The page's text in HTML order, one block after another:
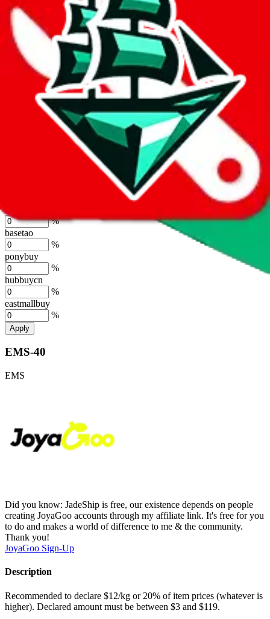
joyagoo
%
kakobuy
usfans
%
mulebuy
%
oopbuy
%
basetao
%
ponybuy
%
hubbuycn
%
eastmallbuy
%
Apply
EMS-40
EMS
Did you know: JadeShip is free, our existence depends on people
creating JoyaGoo accounts through my affiliate link. It's free for you
to do and makes a world of difference to me & the community.
Thank you!
JoyaGoo Sign-Up
Description
Recommended to declare $12/kg or 20% of item prices (whatever is
higher). Declared amount must be between $3 and $119.